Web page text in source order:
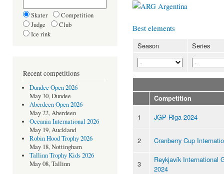
Skater
Competition
Judge
Club
Ice rink
Recent competitions
Dundee Open 2026
May 30, Dundee
Aberdeen Open 2026
May 22, Aberdeen
Oceania International 2026
May 19, Auckland
Robin Hood Trophy 2026
May 18, Nottingham
Tallinn Trophy Kids 2026
May 08, Tallinn
Argentina
Best elements
Season Series
Competition
1 JGP Riga 2024
2 Cranberry Cup
3
Reykjavík International
2024